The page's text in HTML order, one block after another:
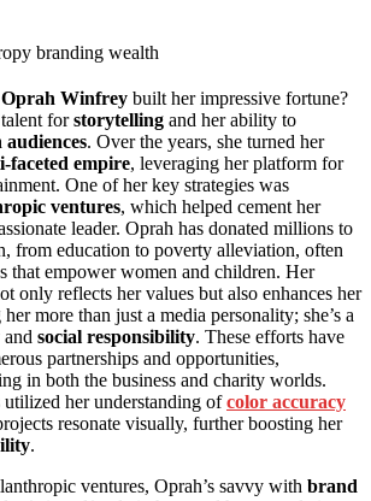
Oprah Winfrey built her impressive fortune?
forstorytelling and her ability to
. Over the years, she turned her
faceted empire, leveraging her platform for
One of her key strategies was
ventures, which helped cement her
leader. Oprah has donated millions to
from education to poverty alleviation, often
that empower women and children. Her
only reflects her values but also enhances her
more than just a media personality; she’s a
social responsibility. These efforts have
partnerships and opportunities,
in both the business and charity worlds.
her understanding ofcolor accuracy
resonate visually, further boosting her
.
ventures, Oprah’s savvy with brand